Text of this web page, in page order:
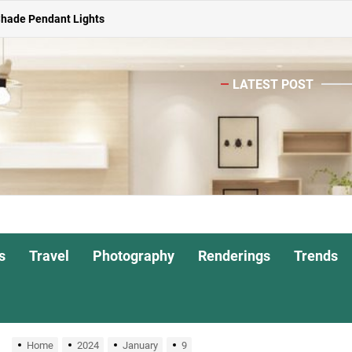
Pendant Lights
Living Room
Nightstand Lamp
for Interiors
Pendant Lights
for Dining Atmosphere
Living Room
LATEST POST
Travel Photography Renderings Trends
Home 2024 January
9